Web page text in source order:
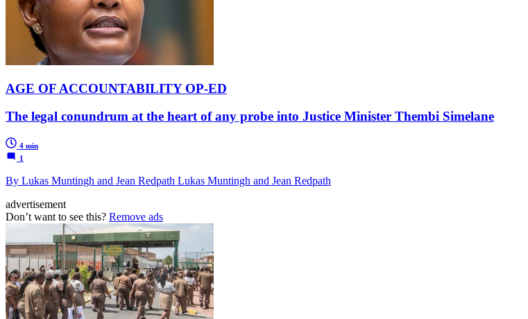
AGE OF ACCOUNTABILITY OP-ED
The legal conundrum at the heart of any probe into Justice Minister Thembi Simelane
4 min
1
By Lukas Muntingh and Jean Redpath Lukas Muntingh and Jean Redpath
advertisement
Don’t want to see this? Remove ads